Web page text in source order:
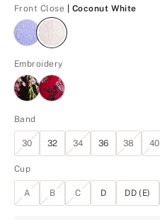
Front Close | Coconut White
Embroidery
Band
30 32 34 36 38 40
Cup
A B C D DD (E)